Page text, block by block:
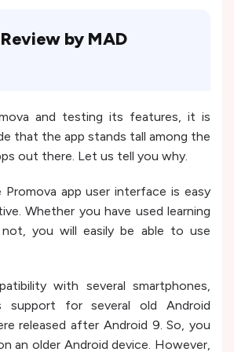
by MAD
and testing its features, it is
that the app stands tall among the
out there. Let us tell you why.
app user interface is easy
Whether you have used learning
you will easily be able to use
with several smartphones,
support for several old Android
released after Android 9. So, you
an older Android device. However,